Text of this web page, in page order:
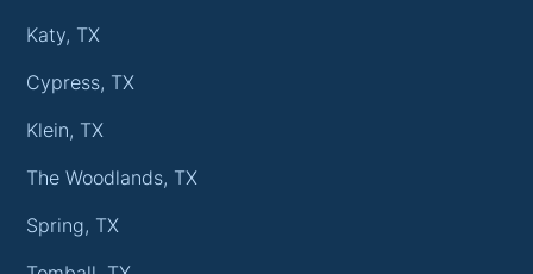
Katy, TX
Cypress, TX
Klein, TX
The Woodlands, TX
Spring, TX